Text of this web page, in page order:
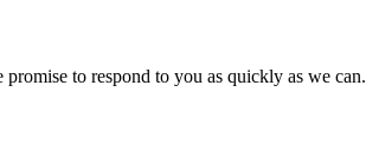
to respond to you as quickly as we can.